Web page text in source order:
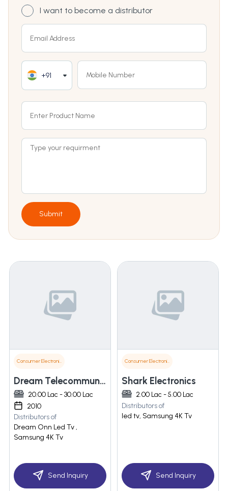
I want to become a distributor
+91
Submit
Consumer Electronics
Dream Telecommunication Pvt Ltd
20.00 Lac - 30.00 Lac
2010
Distributors of
Dream Onn Led Tv ,
Samsung 4K Tv
Send Inquiry
Consumer Electronics
Shark Electronics
2.00 Lac - 5.00 Lac
Distributors of
led tv, Samsung 4K Tv
Send Inquiry